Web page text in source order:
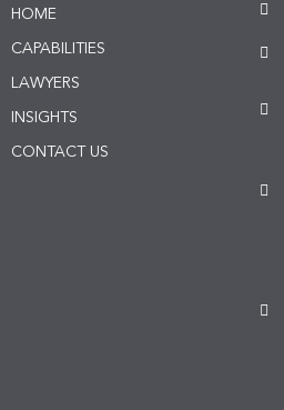
HOME
CAPABILITIES
LAWYERS
INSIGHTS
CONTACT US